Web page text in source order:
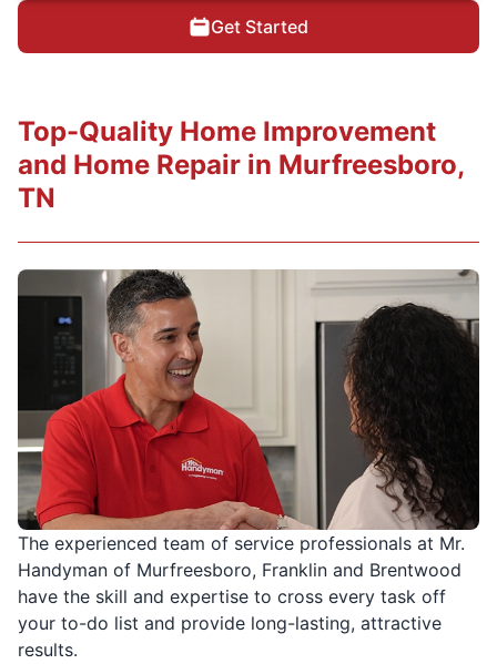
Get Started
The experienced team of service professionals at Mr.
Handyman of Murfreesboro, Franklin and Brentwood
have the skill and expertise to cross every task off
your to-do list and provide long-lasting, attractive
results.
Top-Quality Home Improvement
and Home Repair in Murfreesboro,
TN